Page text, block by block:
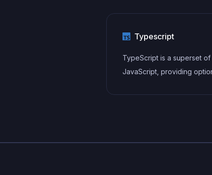
Typescript
TypeScript is a superset of
JavaScript, providing
TypeScript's static typing